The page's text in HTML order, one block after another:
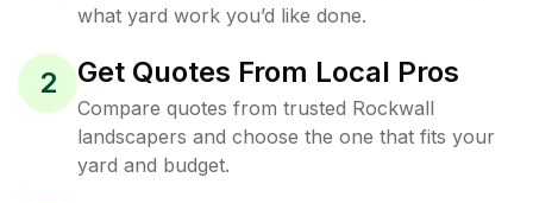
what yard work you’d like done.
2 Get Quotes From Local Pros
Compare quotes from trusted Rockwall
landscapers and choose the one that fits your
yard and budget.